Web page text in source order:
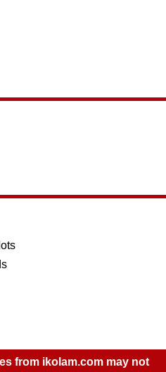
from ikolam.com may not